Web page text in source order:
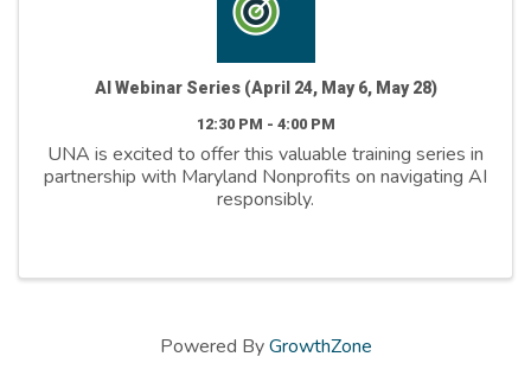
AI Webinar Series (April 24, May 6, May 28)
12:30 PM - 4:00 PM
UNA is excited to offer this valuable training series in
partnership with Maryland Nonprofits on navigating AI
responsibly.
Powered ByGrowthZone